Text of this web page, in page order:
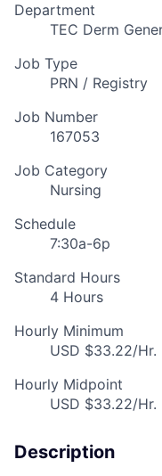
Department
TEC Derm
Job Type
PRN / Registry
Job Number
167053
Job Category
Nursing
Schedule
7:30a-6p
Standard Hours
4 Hours
Hourly Minimum
USD $33.22/Hr.
Hourly Midpoint
USD $33.22/Hr.
Description